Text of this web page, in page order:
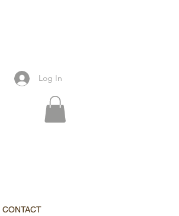
Log In
CONTACT